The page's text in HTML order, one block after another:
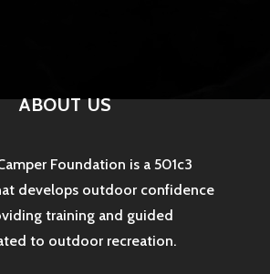
ABOUT US
Foundation is a 501c3
develops outdoor confidence
training and guided
to outdoor recreation.